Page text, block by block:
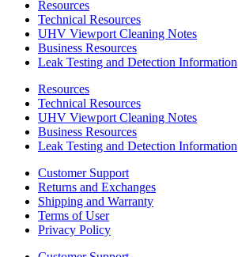
Resources
Technical Resources
UHV Viewport Cleaning Notes
Business Resources
Leak Testing and Detection Information
Resources
Technical Resources
UHV Viewport Cleaning Notes
Business Resources
Leak Testing and Detection Information
Customer Support
Returns and Exchanges
Shipping and Warranty
Terms of User
Privacy Policy